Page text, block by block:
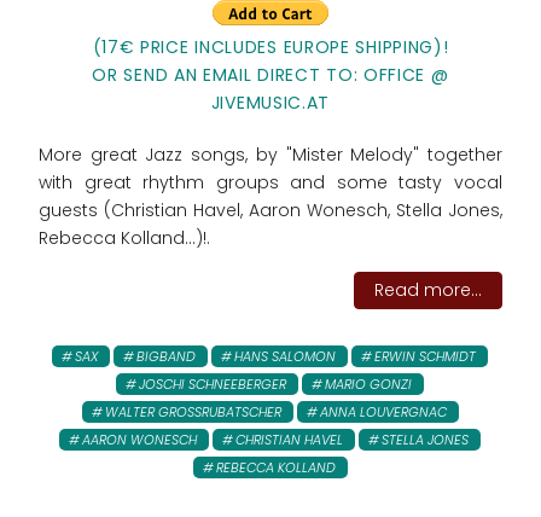
(17€ PRICE INCLUDES EUROPE SHIPPING)!
OR SEND AN EMAIL DIRECT TO: OFFICE @
JIVEMUSIC.AT
More great Jazz songs, by "Mister Melody" together
with great rhythm groups and some tasty vocal
guests (Christian Havel, Aaron Wonesch, Stella Jones,
Rebecca Kolland...)!.
Read more...
SAX BIGBAND HANS SALOMON
ERWIN SCHMIDT
JOSCHI SCHNEEBERGER
MARIO GONZI
WALTER GROSSRUBATSCHER
ANNA LOUVERGNAC
AARON WONESCH
CHRISTIAN HAVEL
STELLA JONES
REBECCA KOLLAND